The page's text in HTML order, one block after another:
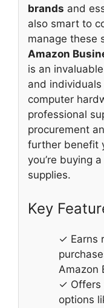
brands and
also smart to
manage these
Amazon
is an
and
computer
professional
procurement
further benefit
you’re buying
supplies.
Key
✓ Earns
Amazon
✓ Offers
options